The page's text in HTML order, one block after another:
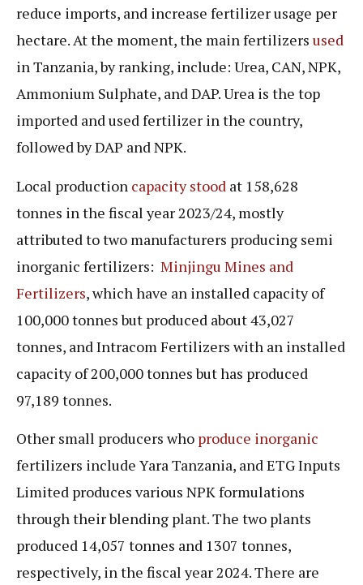
reduce imports, and increase fertilizer usage per
hectare. At the moment, the main fertilizers used
in Tanzania, by ranking, include: Urea, CAN, NPK,
Ammonium Sulphate, and DAP. Urea is the top
imported and used fertilizer in the country,
followed by DAP and NPK.
Local production capacity stood at 158,628
tonnes in the fiscal year 2023/24, mostly
attributed to two manufacturers producing semi
inorganic fertilizers: Minjingu Mines and
Fertilizers, which have an installed capacity of
100,000 tonnes but produced about 43,027
tonnes, and Intracom Fertilizers with an installed
capacity of 200,000 tonnes but has produced
97,189 tonnes.
Other small producers who produce inorganic
fertilizers include Yara Tanzania, and ETG Inputs
Limited produces various NPK formulations
through their blending plant. The two plants
produced 14,057 tonnes and 1307 tonnes,
respectively, in the fiscal year 2024. There are